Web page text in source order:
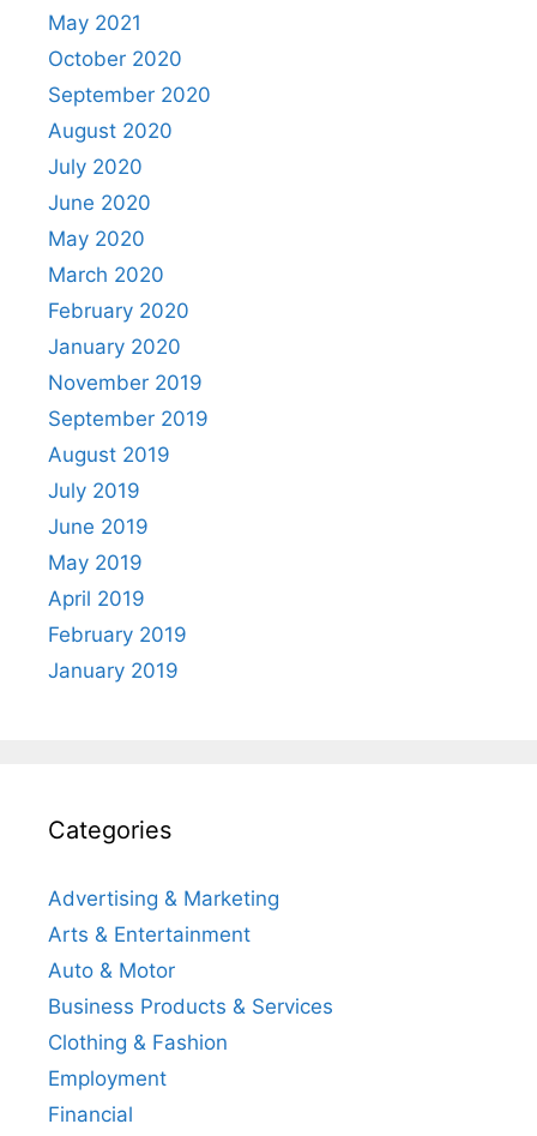
May 2021
October 2020
September 2020
August 2020
July 2020
June 2020
May 2020
March 2020
February 2020
January 2020
November 2019
September 2019
August 2019
July 2019
June 2019
May 2019
April 2019
February 2019
January 2019
Categories
Advertising & Marketing
Arts & Entertainment
Auto & Motor
Business Products & Services
Clothing & Fashion
Employment
Financial